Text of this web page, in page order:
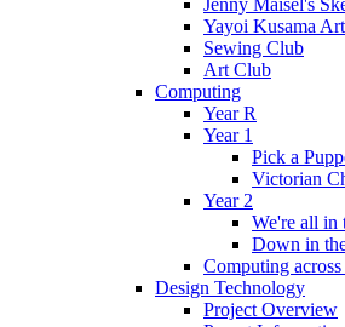
Yayoi Kusama
Sewing Club
Art Club
Computing
Year R
Year 1
Pick a
Victorian
Year 2
We're all in
Down in
Computing
Design Technology
Project Overview